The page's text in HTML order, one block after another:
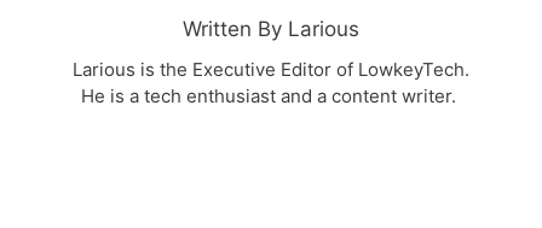
Written By Larious
Larious is the Executive Editor of LowkeyTech.
He is a tech enthusiast and a content writer.